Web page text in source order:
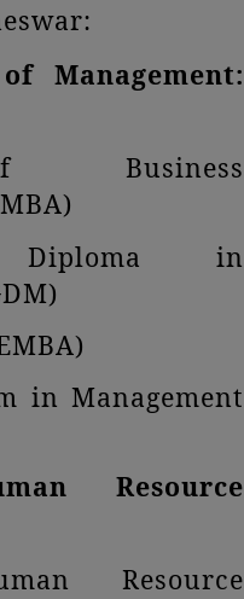
Management:
Business
Diploma in
in Management
Resource
Resource